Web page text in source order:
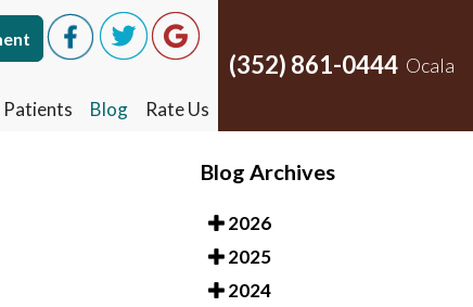
Patients Blog Rate Us
(352) 861-0444 Ocala
Patients Blog Rate Us
(352) 861-0444 Ocala
Blog Archives
2026
2025
2024